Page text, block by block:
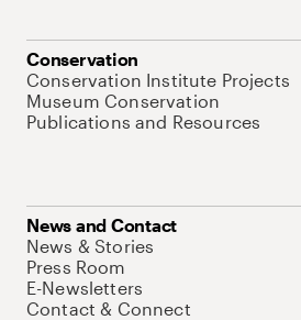
Conservation
Conservation Institute Projects
Museum Conservation
Publications and Resources
News and Contact
News & Stories
Press Room
E-Newsletters
Contact & Connect